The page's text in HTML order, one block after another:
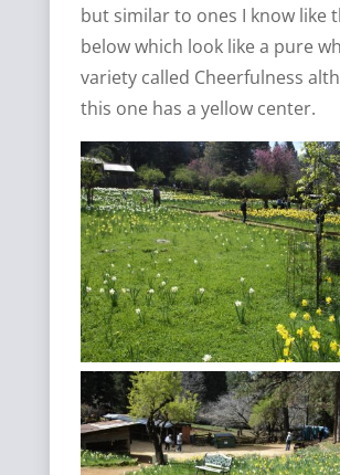
but similar to ones I know like
below which look like a pure
variety called Cheerfulness
this one has a yellow center.